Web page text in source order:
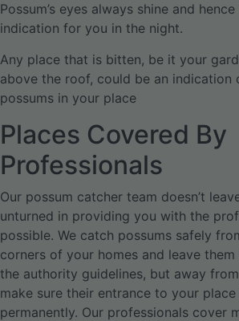
Possum’s eyes always shine and
indication for you in the night.
Any place that is bitten, be it your
above the roof, could be an indication
possums in your place
Places Covered By
Professionals
Our possum catcher team doesn’t
unturned in providing you with the
possible. We catch possums safely
corners of your homes and leave
the authority guidelines, but away
make sure their entrance to your
permanently. Our professionals cover